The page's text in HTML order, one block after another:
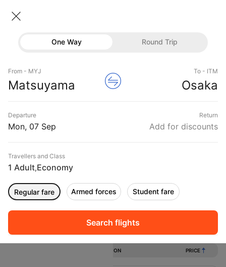
Hotels
Offers
One Way Round Trip
From - MYJ
Matsuyama
To - ITM
Osaka
Departure
Mon, 07 Sep
Return
Add for discounts
Travellers and Class
1 Adult,Economy
Regular fare Armed forces Student fare
Flights
International flight schedules
Flights from Matsuyama
Matsuyama to Osaka Flights
Book Matsuyama to Osaka Flight Tickets, Fares
@₹15440 + 10,000 Off
Sort Filter Non Stop One Stop
Flights from Matsuyama to Osaka
DURATION PRICE